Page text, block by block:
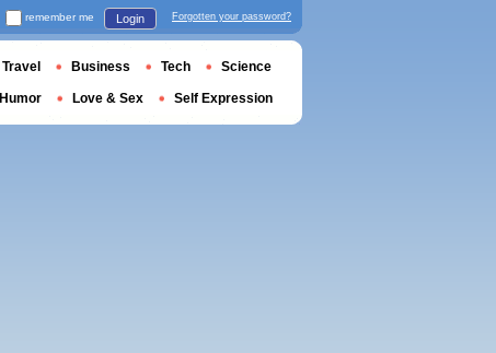
remember me Login Forgotten your password?
Travel Business Tech Science
Humor Love & Sex Self Expression